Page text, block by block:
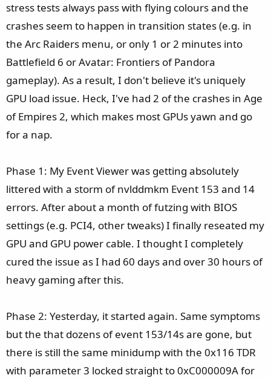
stress tests always pass with flying colours and the
crashes seem to happen in transition states (e.g. in
the Arc Raiders menu, or only 1 or 2 minutes into
Battlefield 6 or Avatar: Frontiers of Pandora
gameplay). As a result, I don't believe it's uniquely
GPU load issue. Heck, I've had 2 of the crashes in Age
of Empires 2, which makes most GPUs yawn and go
for a nap.
Phase 1: My Event Viewer was getting absolutely
littered with a storm of nvlddmkm Event 153 and 14
errors. After about a month of futzing with BIOS
settings (e.g. PCI4, other tweaks) I finally reseated my
GPU and GPU power cable. I thought I completely
cured the issue as I had 60 days and over 30 hours of
heavy gaming after this.
Phase 2: Yesterday, it started again. Same symptoms
but the that dozens of event 153/14s are gone, but
there is still the same minidump with the 0x116 TDR
with parameter 3 locked straight to 0xC000009A for